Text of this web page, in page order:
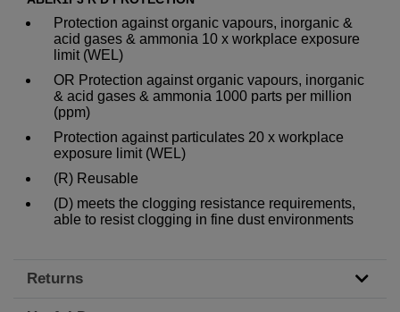
Protection against organic vapours, inorganic &
acid gases & ammonia 10 x workplace exposure
limit (WEL)
OR Protection against organic vapours, inorganic
& acid gases & ammonia 1000 parts per million
(ppm)
Protection against particulates 20 x workplace
exposure limit (WEL)
(R) Reusable
(D) meets the clogging resistance requirements,
able to resist clogging in fine dust environments
Returns